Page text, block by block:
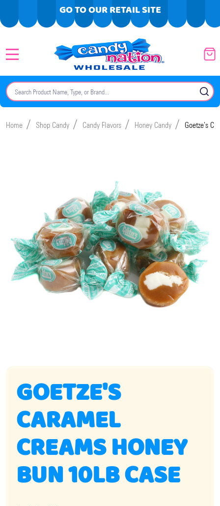
GO TO OUR RETAIL SITE
Search
Home / Shop Candy / Candy Flavors / Honey Candy / Goetze's
GOETZE'S
CARAMEL
CREAMS HONEY
BUN 10LB CASE